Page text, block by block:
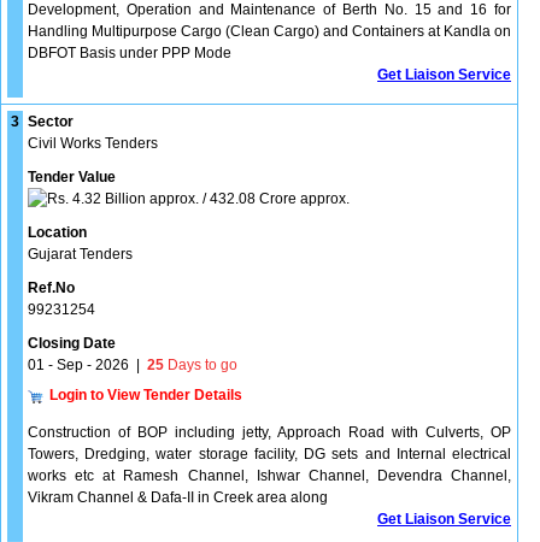
Development, Operation and Maintenance of Berth No. 15 and 16 for
Handling Multipurpose Cargo (Clean Cargo) and Containers at Kandla on
DBFOT Basis under PPP Mode
Get Liaison Service
3 Sector
Civil Works Tenders
Tender Value
4.32 Billion approx. / 432.08 Crore approx.
Location
Gujarat Tenders
Ref.No
99231254
Closing Date
01 - Sep - 2026
25 Days to go
Login to View Tender Details
Construction of BOP including jetty, Approach Road with Culverts, OP
Towers, Dredging, water storage facility, DG sets and Internal electrical
works etc at Ramesh Channel, Ishwar Channel, Devendra Channel,
Vikram Channel & Dafa-II in Creek area along
Get Liaison Service